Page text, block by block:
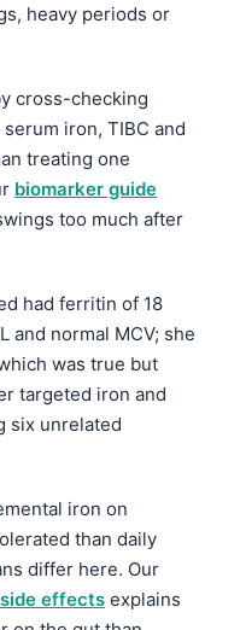
heavy periods or
cross-checking
serum iron, TIBC and
treating one
biomarker guide
too much after
had ferritin of 18
and normal MCV; she
was true but
targeted iron and
six unrelated
iron on
than daily
differ here. Our
effects explains